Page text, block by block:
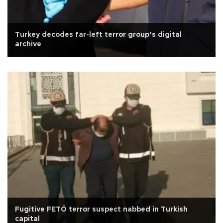
Turkey decodes far-left terror group’s digital
archive
Fugitive FETÖ terror suspect nabbed in Turkish
capital